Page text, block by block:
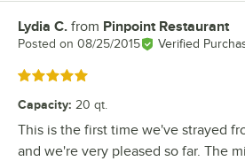
Review by
Lydia C. from Pinpoint Restaurant
Posted on 08/25/2015 Verified
Rated 5 out of 5 stars
Capacity: 20 qt.
This is the first time we've strayed
and we're very pleased so far. The